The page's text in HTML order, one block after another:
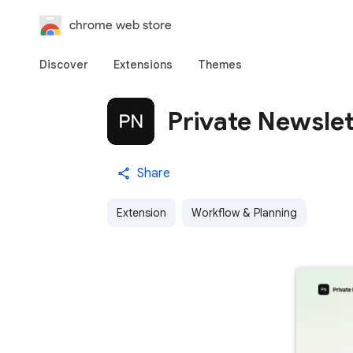
chrome web store
Discover Extensions Themes
Private
Share
Extension Workflow & Planning